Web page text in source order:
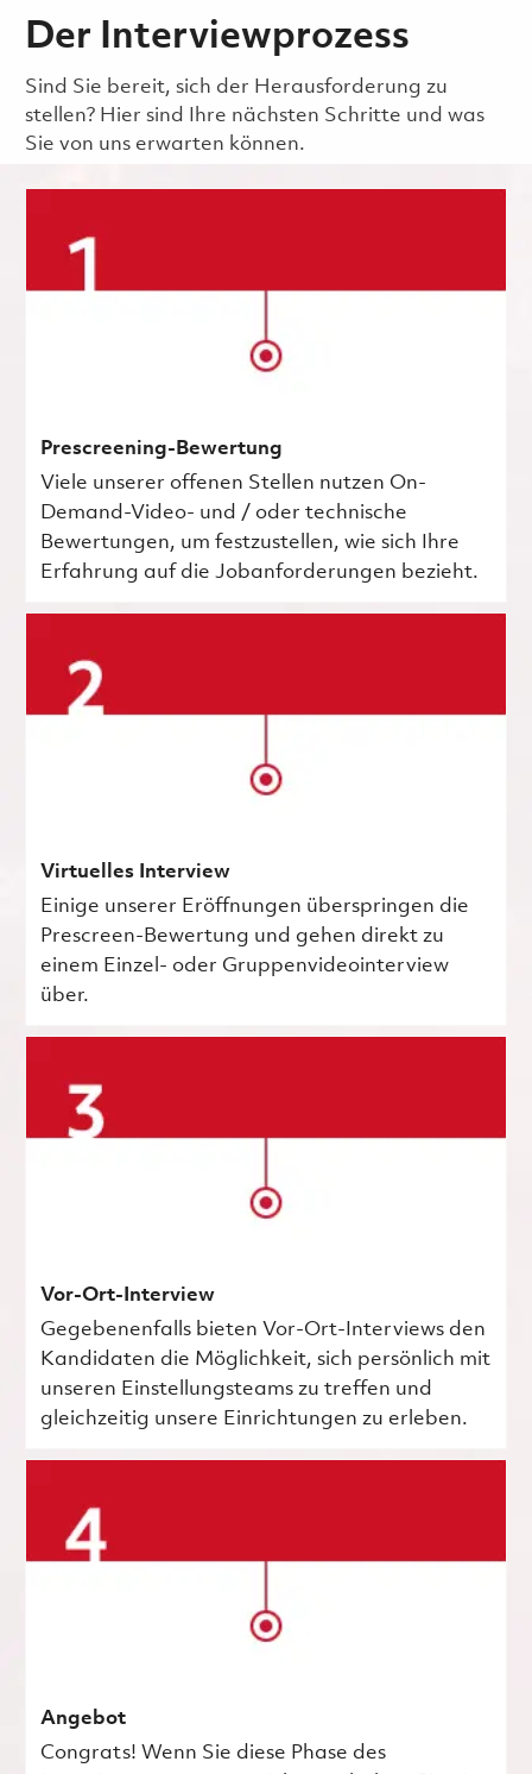
Der Interviewprozess
Sind Sie bereit, sich der Herausforderung zu
stellen? Hier sind Ihre nächsten Schritte und was
Sie von uns erwarten können.
Prescreening-Bewertung
Viele unserer offenen Stellen nutzen On-
Demand-Video- und / oder technische
Bewertungen, um festzustellen, wie sich Ihre
Erfahrung auf die Jobanforderungen bezieht.
Virtuelles Interview
Einige unserer Eröffnungen überspringen die
Prescreen-Bewertung und gehen direkt zu
einem Einzel- oder Gruppenvideointerview
über.
Vor-Ort-Interview
Gegebenenfalls bieten Vor-Ort-Interviews den
Kandidaten die Möglichkeit, sich persönlich mit
unseren Einstellungsteams zu treffen und
gleichzeitig unsere Einrichtungen zu erleben.
Angebot
Congrats! Wenn Sie diese Phase des